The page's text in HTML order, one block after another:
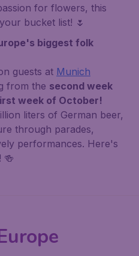
for flowers, this
bucket list! 🌷
biggest folk
guests at Munich
from the second week
week of October!
liters of German beer,
through parades,
performances. Here's
🍻